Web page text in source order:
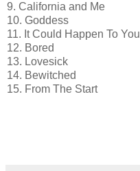
9. California and Me
10. Goddess
11. It Could Happen To You
12. Bored
13. Lovesick
14. Bewitched
15. From The Start